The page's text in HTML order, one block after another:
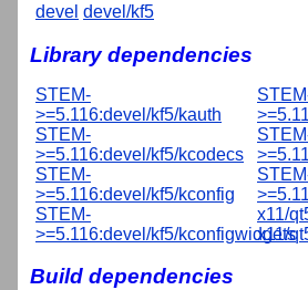
devel devel/kf5
Library dependencies
STEM-
>=5.116:devel/kf5/kauth
STEM-
>=5.116:devel/kf5/kcodecs
STEM-
>=5.116:devel/kf5/kconfig
STEM-
>=5.116:devel/kf5/kconfigwidgets
x11/
x11/
Build dependencies